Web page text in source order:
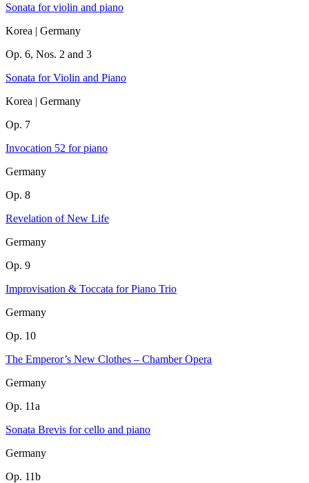
Sonata for violin and piano
Korea | Germany
Op. 6, Nos. 2 and 3
Sonata for Violin and Piano
Korea | Germany
Op. 7
Invocation 52 for piano
Germany
Op. 8
Revelation of New Life
Germany
Op. 9
Improvisation & Toccata for Piano Trio
Germany
Op. 10
The Emperor’s New Clothes – Chamber Opera
Germany
Op. 11a
Sonata Brevis for cello and piano
Germany
Op. 11b